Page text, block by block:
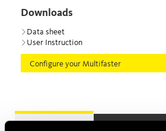
Downloads
Data sheet
User Instruction
Configure your Multifaster